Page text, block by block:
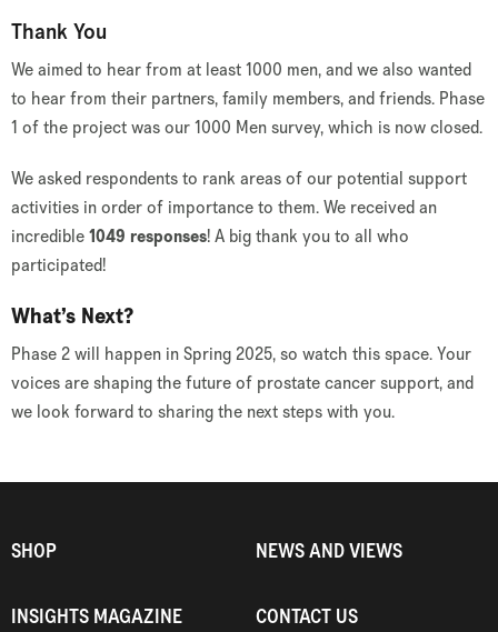
Thank You
We aimed to hear from at least 1000 men, and we also wanted
to hear from their partners, family members, and friends. Phase
1 of the project was our 1000 Men survey, which is now closed.
We asked respondents to rank areas of our potential support
activities in order of importance to them. We received an
incredible1049 responses! A big thank you to all who
participated!
What’s Next?
Phase 2 will happen in Spring 2025, so watch this space. Your
voices are shaping the future of prostate cancer support, and
we look forward to sharing the next steps with you.
SHOP NEWS AND VIEWS
INSIGHTS MAGAZINE CONTACT US